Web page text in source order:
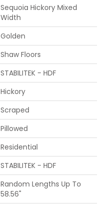
Sequoia Hickory Mixed
Width
Golden
Shaw Floors
STABILITEK - HDF
Hickory
Scraped
Pillowed
Residential
STABILITEK - HDF
Random Lengths Up To
58.56"